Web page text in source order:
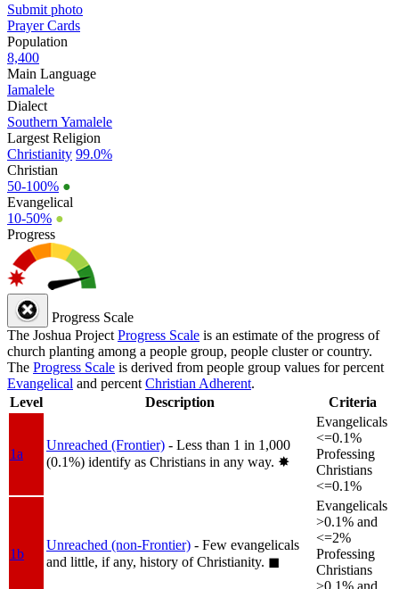
Submit photo
Prayer Cards
Population
8,400
Main Language
Iamalele
Dialect
Southern Yamalele
Largest Religion
Christianity 99.0%
Christian
50-100% ●
Evangelical
10-50% ●
Progress
Progress Scale
The Joshua Project Progress Scale is an estimate of the progress of
church planting among a people group, people cluster or country.
The Progress Scale is derived from people group values for percent
Evangelical and percent Christian Adherent.
Level
Description Criteria
1a
Unreached (Frontier) - Less than 1 in 1,000
(0.1%) identify as Christians in any way. ✸︎
Evangelicals
<=0.1%
Professing
Christians
<=0.1%
1b
Unreached (non-Frontier) - Few evangelicals
and little, if any, history of Christianity. ◼︎
Evangelicals
>0.1% and
<=2%
Professing
Christians
>0.1% and